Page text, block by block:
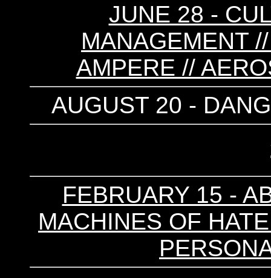
JUNE 28 -
MANAGEMENT
AMPERE //
AUGUST 20 -
FEBRUARY 15 -
MACHINES OF